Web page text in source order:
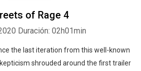
of Rage 4
Duración: 02h01min
the last iteration from this well-known
shrouded around the first trailer